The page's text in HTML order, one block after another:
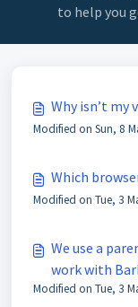
to help you
Why isn’t my
Modified on Sun, 8
Which
Modified on Tue, 3
We use a
work with
Apple Screen
Modified on Tue, 3